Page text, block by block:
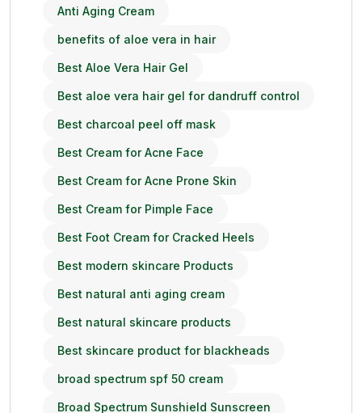
Anti Aging Cream
benefits of aloe vera in hair
Best Aloe Vera Hair Gel
Best aloe vera hair gel for dandruff control
Best charcoal peel off mask
Best Cream for Acne Face
Best Cream for Acne Prone Skin
Best Cream for Pimple Face
Best Foot Cream for Cracked Heels
Best modern skincare Products
Best natural anti aging cream
Best natural skincare products
Best skincare product for blackheads
broad spectrum spf 50 cream
Broad Spectrum Sunshield Sunscreen